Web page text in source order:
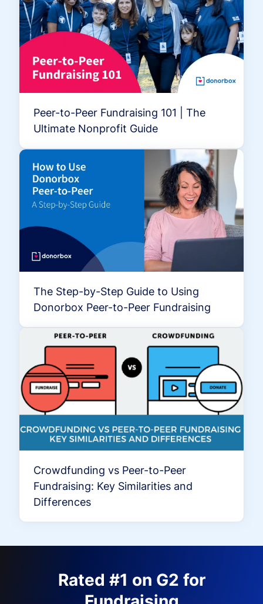
Peer-to-Peer Fundraising 101 | The
Ultimate Nonprofit Guide
The Step-by-Step Guide to Using
Donorbox Peer-to-Peer Fundraising
Crowdfunding vs Peer-to-Peer
Fundraising: Key Similarities and
Differences
Rated #1 on G2 for